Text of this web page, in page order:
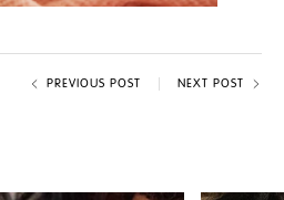
PREVIOUS POST NEXT POST